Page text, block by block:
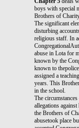
boys with special
Brothers of
The significant
disturbing
religious staff. In
abuse in Lota for
known by the
known to
assigned a
years. This
in the school.
The
allegations
the Brothers of
abusetook place